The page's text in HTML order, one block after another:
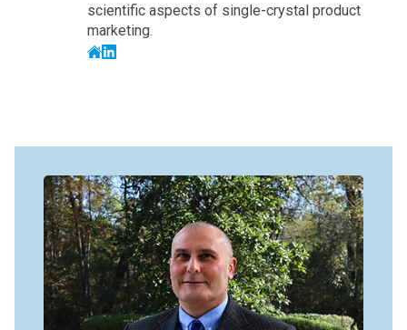
scientific aspects of single-crystal product
marketing.